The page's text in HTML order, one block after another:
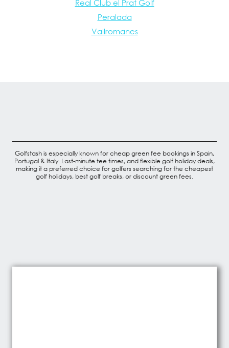
Real Club el Prat Golf
Peralada
Vallromanes
Golfstash is especially known for cheap green fee bookings in Spain,
Portugal & Italy. Last-minute tee times, and flexible golf holiday deals,
making it a preferred choice for golfers searching for the cheapest
golf holidays, best golf breaks, or discount green fees.